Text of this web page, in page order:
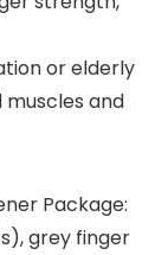
or elderly
muscles and
Package:
grey finger